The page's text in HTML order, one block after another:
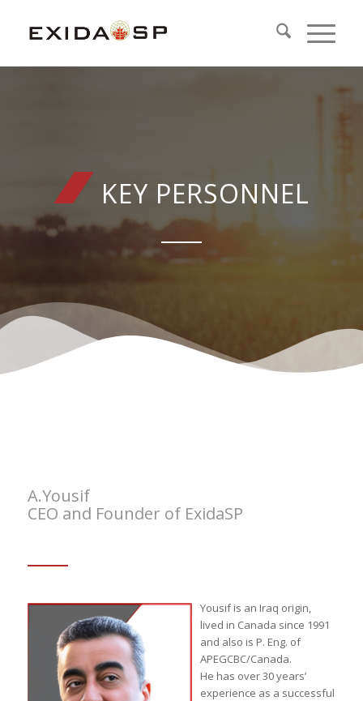
KEY PERSONNEL
A.Yousif
CEO and Founder of ExidaSP
Yousif is an Iraq origin,
lived in Canada since 1991
and also is P. Eng. of
APEGCBC/Canada.
He has over 30 years’
experience as a successful